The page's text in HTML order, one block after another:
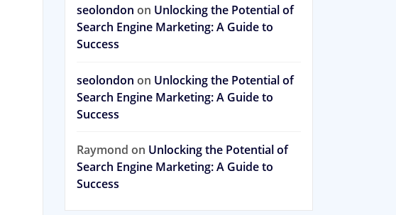
seolondon on Unlocking the Potential of
Search Engine Marketing: A Guide to
Success
seolondon on Unlocking the Potential of
Search Engine Marketing: A Guide to
Success
Raymond on Unlocking the Potential of
Search Engine Marketing: A Guide to
Success